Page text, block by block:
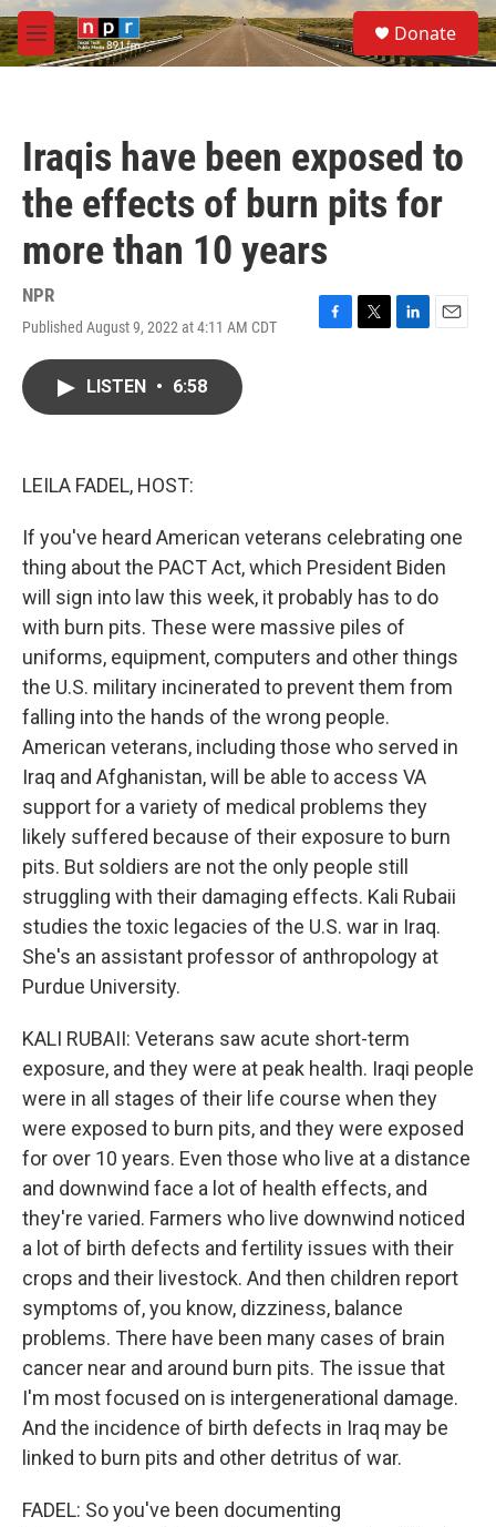
Skip to main content
M
e
S
e
a
Donate
Iraqis have been exposed to
the effects of burn pits for
more than 10 years
NPR
Published August 9, 2022 at 4:11 AM CDT
F
T
L
E
LISTEN • 6:58
LEILA FADEL, HOST:
If you've heard American veterans celebrating one
thing about the PACT Act, which President Biden
will sign into law this week, it probably has to do
with burn pits. These were massive piles of
uniforms, equipment, computers and other things
the U.S. military incinerated to prevent them from
falling into the hands of the wrong people.
American veterans, including those who served in
Iraq and Afghanistan, will be able to access VA
support for a variety of medical problems they
likely suffered because of their exposure to burn
pits. But soldiers are not the only people still
struggling with their damaging effects. Kali Rubaii
studies the toxic legacies of the U.S. war in Iraq.
She's an assistant professor of anthropology at
Purdue University.
KALI RUBAII: Veterans saw acute short-term
exposure, and they were at peak health. Iraqi people
were in all stages of their life course when they
were exposed to burn pits, and they were exposed
for over 10 years. Even those who live at a distance
and downwind face a lot of health effects, and
they're varied. Farmers who live downwind noticed
a lot of birth defects and fertility issues with their
crops and their livestock. And then children report
symptoms of, you know, dizziness, balance
problems. There have been many cases of brain
cancer near and around burn pits. The issue that
I'm most focused on is intergenerational damage.
And the incidence of birth defects in Iraq may be
linked to burn pits and other detritus of war.
FADEL: So you've been documenting